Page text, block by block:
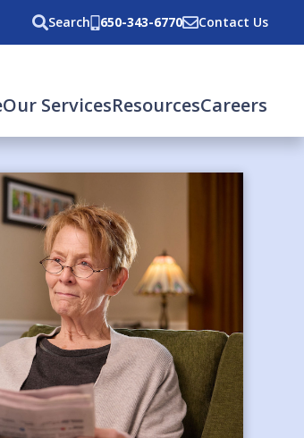
Search 650-343-6770 Contact Us
Our ServicesResourcesCareers